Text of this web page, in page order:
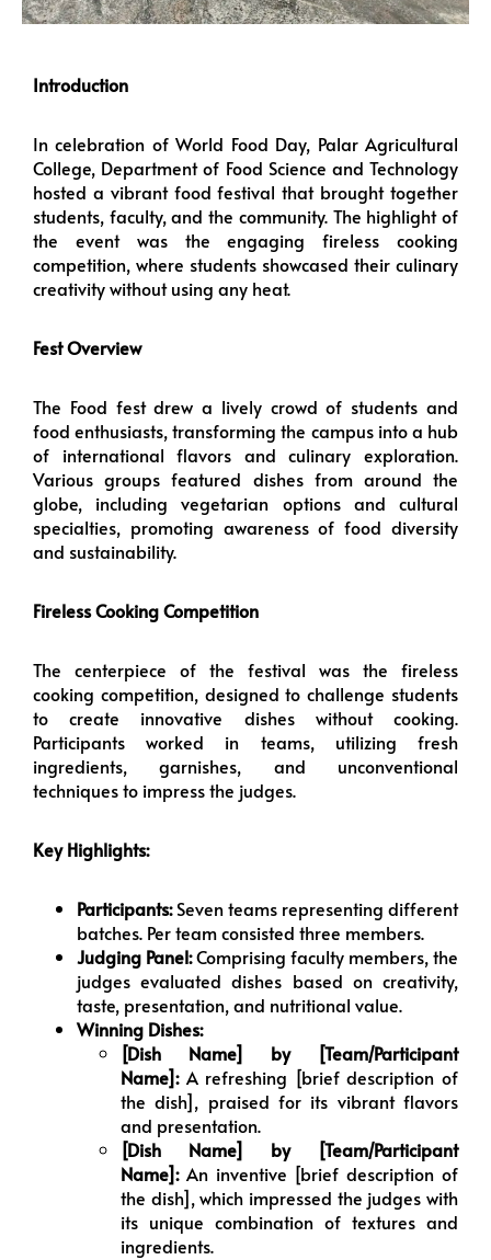
Introduction
In celebration of World Food Day, Palar Agricultural
College, Department of Food Science and Technology
hosted a vibrant food festival that brought together
students, faculty, and the community. The highlight of
the event was the engaging fireless cooking
competition, where students showcased their culinary
creativity without using any heat.
Fest Overview
The Food fest drew a lively crowd of students and
food enthusiasts, transforming the campus into a hub
of international flavors and culinary exploration.
Various groups featured dishes from around the
globe, including vegetarian options and cultural
specialties, promoting awareness of food diversity
and sustainability.
Fireless Cooking Competition
The centerpiece of the festival was the fireless
cooking competition, designed to challenge students
to create innovative dishes without cooking.
Participants worked in teams, utilizing fresh
ingredients, garnishes, and unconventional
techniques to impress the judges.
Key Highlights:
Participants:Seven teams representing different
batches. Per team consisted three members.
Judging Panel:Comprising faculty members, the
judges evaluated dishes based on creativity,
taste, presentation, and nutritional value.
Winning Dishes:
[Dish Name] by [Team/Participant
Name]:A refreshing [brief description of
the dish], praised for its vibrant flavors
and presentation.
[Dish Name] by [Team/Participant
Name]:An inventive [brief description of
the dish], which impressed the judges with
its unique combination of textures and
ingredients.